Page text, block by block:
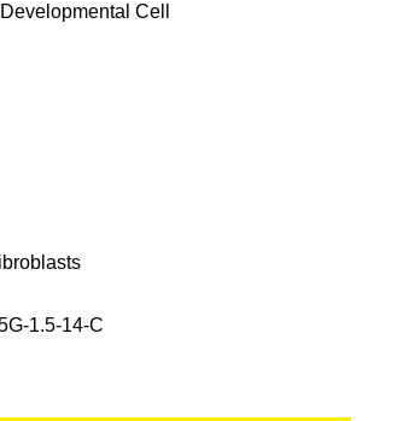
Cell
1.5-14-C